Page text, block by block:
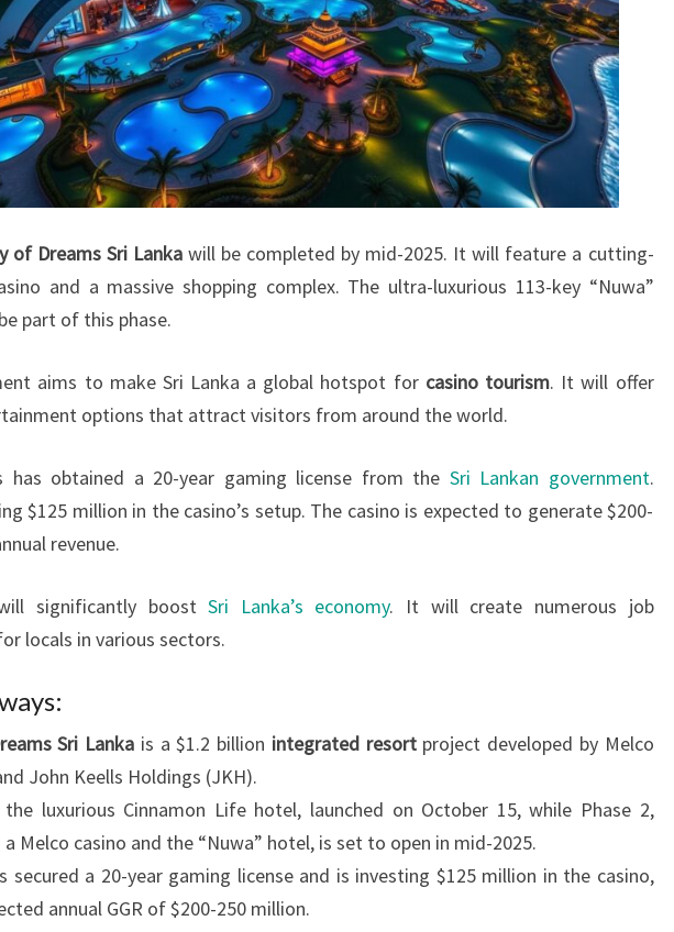
of Dreams Sri Lanka will be completed by mid-2025. It will feature a cutting-
and a massive shopping complex. The ultra-luxurious 113-key “Nuwa”
part of this phase.
aims to make Sri Lanka a global hotspot for casino tourism. It will offer
options that attract visitors from around the world.
has obtained a 20-year gaming license from the Sri Lankan government.
$125 million in the casino’s setup. The casino is expected to generate $200-
revenue.
significantly boostSri Lanka’s economy. It will create numerous job
locals in various sectors.
Sri Lanka is a $1.2 billion integrated resortproject developed by Melco
John Keells Holdings (JKH).
the luxurious Cinnamon Life hotel, launched on October 15, while Phase 2,
Melco casino and the “Nuwa” hotel, is set to open in mid-2025.
secured a 20-year gaming license and is investing $125 million in the casino,
annual GGR of $200-250 million.